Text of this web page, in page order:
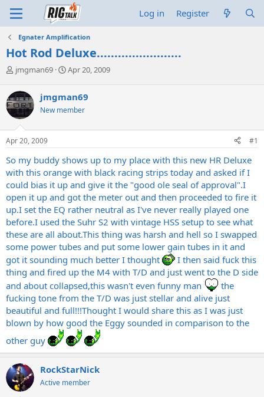
Log in Register
Egnater Amplification
Hot Rod Deluxe........................
T
r
e
a
d
s
t
r
t
e
r
jmgman69
S
r
t
a
Apr 20, 2009
jmgman69
New member
Apr 20, 2009 #1
So my buddy shows up to my place with this new HR Deluxe
with this orange with black racing strips today and asked if I
could bias it up and give it the "good ole seal of approval".I
open it up and got the meter out and then proceeded to fire it
up.I set the EQ rather neutral as I've never really played one
before.I used the Suhr S2 with vintage HSS setup to see what
these are all about.This thing was harsh and hell so I swapped
some power tubes and put some lower gain tubes in it and
got it sounding much better I thought
I then said fuck this
thing and fired up the M4 with T/D and just went to the D side
and about collapsed,this wasn't even funny man
the
fucking tone from the T/D was just stellar and alive just
beautiful and full!!!Thought I would share this as I was just
blown by how good the Eggy sounded in comparison to the
other guy
RockStarNick
Active member